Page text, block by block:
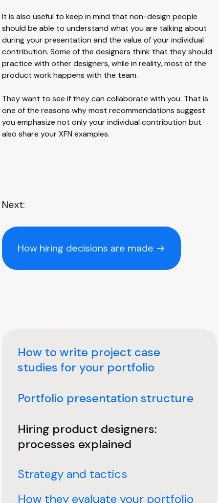
It is also useful to keep in mind that non-design people
should be able to understand what you are talking about
during your presentation and the value of your individual
contribution. Some of the designers think that they should
practice with other designers, while in reality, most of the
product work happens with the team.
They want to see if they can collaborate with you. That is
one of the reasons why most recommendations suggest
you emphasize not only your individual contribution but
also share your XFN examples.
Next:
How hiring decisions are made
How to write project case
studies for your portfolio
Portfolio presentation structure
Hiring product designers:
processes explained
Strategy and tactics
How they evaluate your portfolio